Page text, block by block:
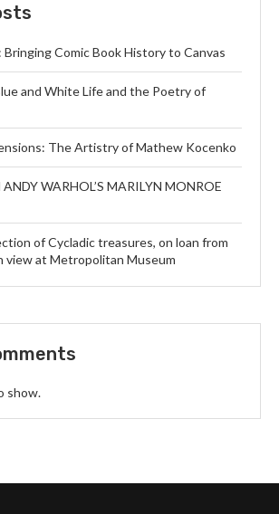
Bringing Comic Book History to Canvas
and White Life and the Poetry of
The Artistry of Mathew Kocenko
WARHOL’S MARILYN MONROE
of Cycladic treasures, on loan from
view at Metropolitan Museum
show.